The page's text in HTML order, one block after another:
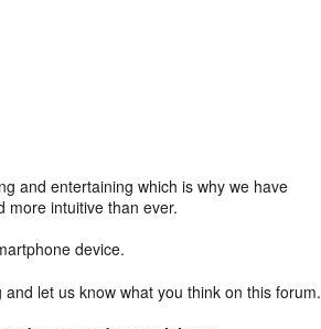
and entertaining which is why we have
more intuitive than ever.
device.
and let us know what you think on this forum.